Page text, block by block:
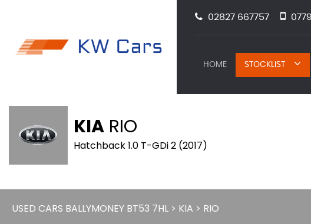
02827 667757
HOME STOCKLIST
KIA RIO
Hatchback 1.0 T-GDi 2 (2017)
USED CARS BALLYMONEY BT53 7HL > KIA > RIO